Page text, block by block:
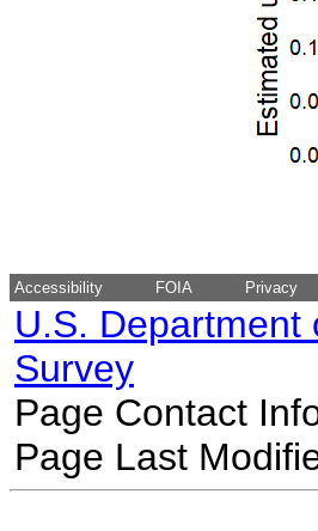
Accessibility FOIA Privacy
U.S. Department
Survey
Page Contact
Page Last